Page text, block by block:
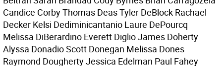
Candice Corby Thomas Deas Tyler DeBlock Rachael
Decker Kelsi Dediminicantanio Laure DePourcq
Melissa DiBerardino Everett Diglio James Doherty
Alyssa Donadio Scott Donegan Melissa Dones
Raymond Dougherty Jessica Edelman Paul Fahey